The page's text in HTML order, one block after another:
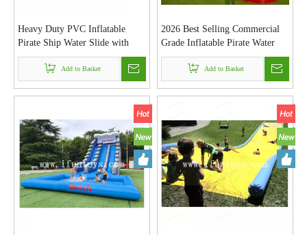
Heavy Duty PVC Inflatable
Pirate Ship Water Slide with
Long Slip N Slide and
Swimming Pool for Outdoor
Events
Add to Basket
2026 Best Selling Commercial
Grade Inflatable Pirate Water
Slide with Pool Large Outdoor
Pirate Ship Inflatable Water
Park for Kids And Adults
Add to Basket